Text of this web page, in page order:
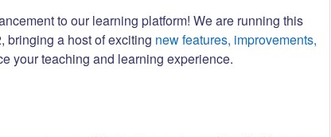
to our learning platform! We are running this
bringing a host of exciting new features, improvements,
your teaching and learning experience.